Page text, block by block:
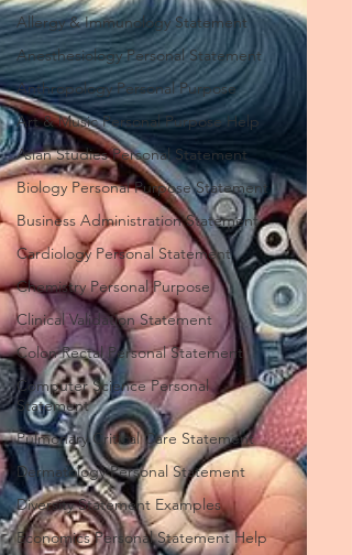
Allergy & Immunology Statement
Anesthesiology Personal Statement
Anthropology Personal Purpose
Art & Music Personal Purpose Help
Asian Studies Personal Statement
Biology Personal Purpose Statement
Business Administration Statement
Cardiology Personal Statement
Chemistry Personal Purpose
Clinical Validation Statement
Colon Rectal Personal Statement
Computer Science Personal
Statement
Pulmonary Critical Care Statement
Dermatology Personal Statement
Diversity Statement Examples
Economics Personal Statement Help